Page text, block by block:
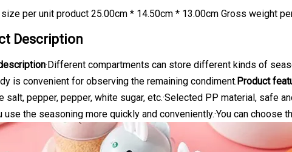
per unit product 25.00cm * 14.50cm * 13.00cm Gross weight
Description
·Different compartments can store different kinds of
is convenient for observing the remaining condiment.Product
salt, pepper, pepper, white sugar, etc.·Selected PP material, safe
use the seasoning more quickly and conveniently.·You can choose